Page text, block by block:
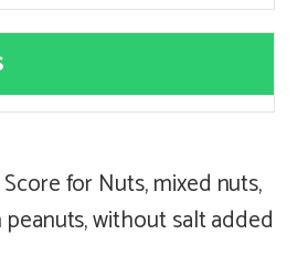
for Nuts, mixed nuts,
without salt added